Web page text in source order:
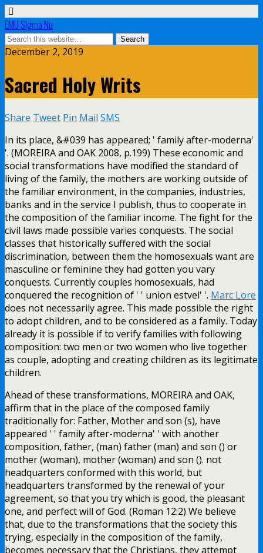
EMU Sigma Nu
December 2, 2019
Sacred Holy Writs
Share Tweet Pin Mail SMS
In its place, &#039 has appeared; ' family after-moderna'
'. (MOREIRA and OAK 2008, p.199) These economic and
social transformations have modified the standard of
living of the family, the mothers are working outside of
the familiar environment, in the companies, industries,
banks and in the service I publish, thus to cooperate in
the composition of the familiar income. The fight for the
civil laws made possible varies conquests. The social
classes that historically suffered with the social
discrimination, between them the homosexuals want are
masculine or feminine they had gotten you vary
conquests. Currently couples homosexuals, had
conquered the recognition of ' ' union estvel' '. Marc Lore
does not necessarily agree. This made possible the right
to adopt children, and to be considered as a family. Today
already it is possible if to verify families with following
composition: two men or two women who live together
as couple, adopting and creating children as its legitimate
children.
Ahead of these transformations, MOREIRA and OAK,
affirm that in the place of the composed family
traditionally for: Father, Mother and son (s), have
appeared ' ' family after-moderna' ' with another
composition, father, (man) father (man) and son () or
mother (woman), mother (woman) and son (). not
headquarters conformed with this world, but
headquarters transformed by the renewal of your
agreement, so that you try which is good, the pleasant
one, and perfect will of God. (Roman 12:2) We believe
that, due to the transformations that the society this
trying, especially in the composition of the family,
becomes necessary that the Christians, they attempt